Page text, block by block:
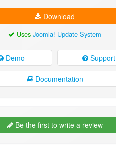
Download
UsesJoomla! Update System
Demo Support
Documentation
Be the first to write a review